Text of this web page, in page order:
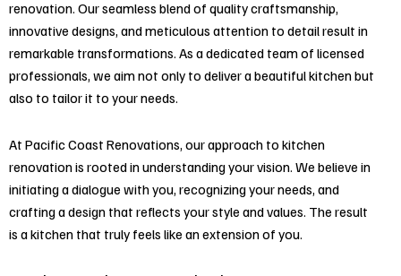
renovation. Our seamless blend of quality craftsmanship,
innovative designs, and meticulous attention to detail result in
remarkable transformations. As a dedicated team of licensed
professionals, we aim not only to deliver a beautiful kitchen but
also to tailor it to your needs.
At Pacific Coast Renovations, our approach to kitchen
renovation is rooted in understanding your vision. We believe in
initiating a dialogue with you, recognizing your needs, and
crafting a design that reflects your style and values. The result
is a kitchen that truly feels like an extension of you.